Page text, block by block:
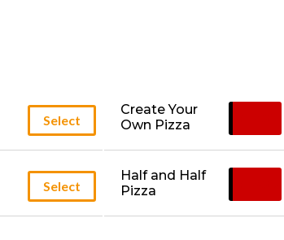
Select
Create Your
Own Pizza
Select
Half and Half
Pizza